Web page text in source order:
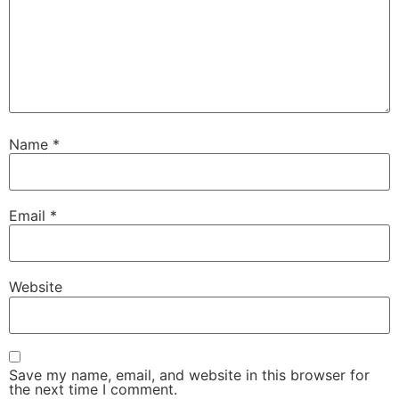
Name *
Email *
Website
Save my name, email, and website in this browser for
the next time I comment.